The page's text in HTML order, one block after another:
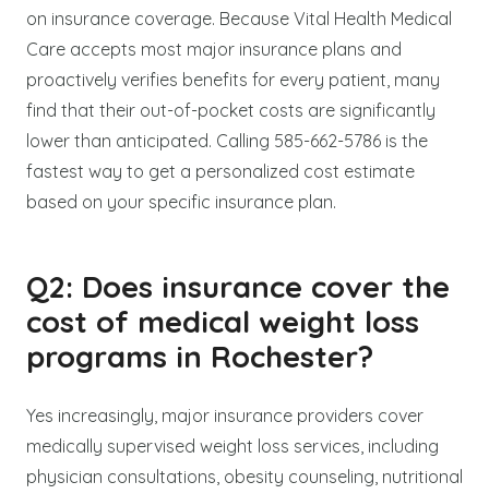
on insurance coverage. Because Vital Health Medical
Care accepts most major insurance plans and
proactively verifies benefits for every patient, many
find that their out-of-pocket costs are significantly
lower than anticipated. Calling 585-662-5786 is the
fastest way to get a personalized cost estimate
based on your specific insurance plan.
Q2: Does insurance cover the
cost of medical weight loss
programs in Rochester?
Yes increasingly, major insurance providers cover
medically supervised weight loss services, including
physician consultations, obesity counseling, nutritional